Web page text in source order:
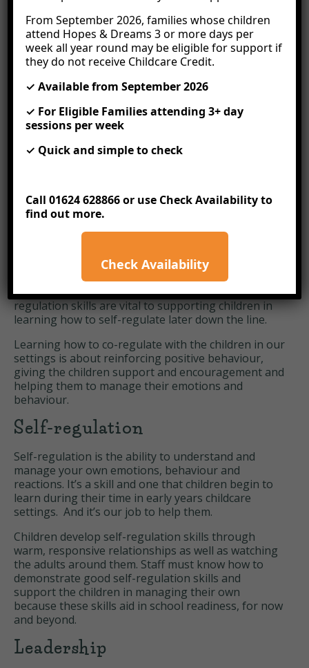
includes;
In The Moment Planning
This approach involves observing and interacting
with children as they explore and find their interests
that child’s learning forward by asking open-ended
questions and finding ways of applying their
freedom to eliminate most of the laborious
planning and, instead, extend children’s natural
interest in the moment of fascination and wonder.
Co-regulation is, in essence, how adults help
children to regulate their emotions, and good co-
regulation skills are vital to supporting children in
learning how to self-regulate later down the line.
Learning how to co-regulate with the children in our
settings is about reinforcing positive behaviour,
giving the children support and encouragement and
helping them to manage their emotions and
behaviour.
Self-regulation
Self-regulation is the ability to understand and
manage your own emotions, behaviour and
reactions. It’s a skill and one that children begin to
learn during their time in early years childcare
settings. And it’s our job to help them.
Children develop self-regulation skills through
warm, responsive relationships as well as watching
the adults around them. Staff must know how to
demonstrate good self-regulation skills and
support the children in managing their own
because these skills aid in school readiness, for now
and beyond.
Leadership
From September 2026, families whose children
attend Hopes & Dreams 3 or more days per
week all year round may be eligible for support if
they do not receive Childcare Credit.
✓ Available from September 2026
✓ For Eligible Families attending 3+ day
sessions per week
✓ Quick and simple to check
Call 01624 628866 or use Check Availabilityto
find out more.
Check Availability